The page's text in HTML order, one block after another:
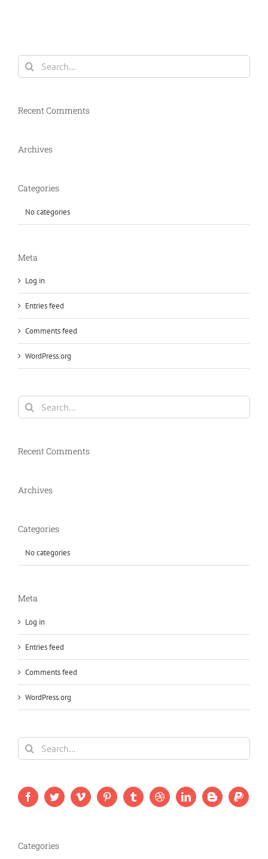
Search
for:
Recent Comments
Archives
Categories
No categories
Meta
Log in
Entries feed
Comments feed
WordPress.org
Search
for:
Recent Comments
Archives
Categories
No categories
Meta
Log in
Entries feed
Comments feed
WordPress.org
Search
for:
Categories